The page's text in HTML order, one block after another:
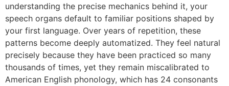
understanding the precise mechanics behind it, your
speech organs default to familiar positions shaped by
your first language. Over years of repetition, these
patterns become deeply automatized. They feel natural
precisely because they have been practiced so many
thousands of times, yet they remain miscalibrated to
American English phonology, which has 24 consonants